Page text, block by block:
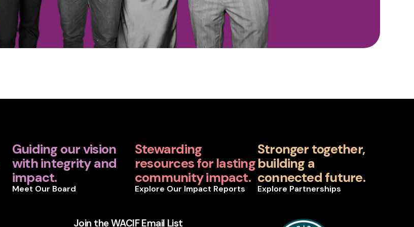
Guiding our vision
with integrity and
impact.
Meet Our Board
Stewarding
resources for lasting
community impact.
Explore Our Impact Reports
Stronger together,
building a
connected future.
Explore Partnerships
Join the WACIF Email List